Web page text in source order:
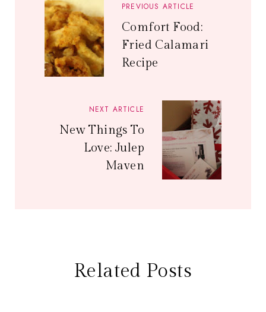
PREVIOUS ARTICLE
Comfort Food:
Fried Calamari
Recipe
NEXT ARTICLE
New Things To
Love: Julep
Maven
Related Posts